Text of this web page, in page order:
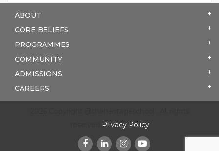
ABOUT
CORE BELIEFS
PROGRAMMES
COMMUNITY
ADMISSIONS
CAREERS
Privacy Policy